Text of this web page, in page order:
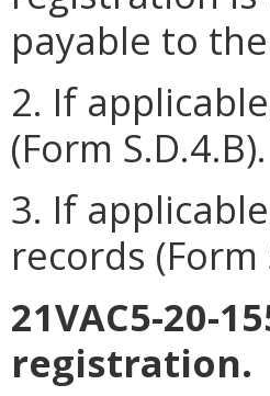
payable to
2. If
(Form S.D.4.B).
3. If
records (Form
21VAC5-20-
registration.